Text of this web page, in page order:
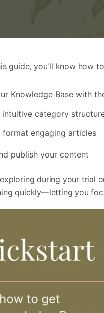
guide, you'll know how
Knowledge Base with
intuitive category
engaging articles
publish your content
during your trial
quickly—letting you